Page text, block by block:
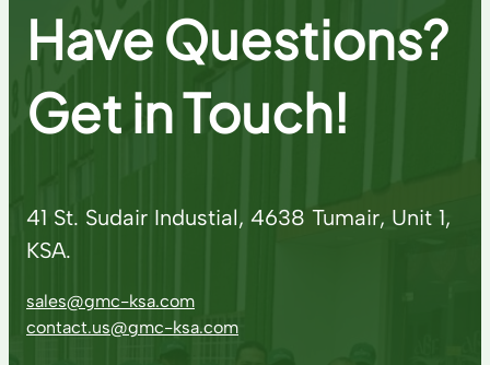
Have Questions?
Get in Touch!
41 St. Sudair Industial, 4638 Tumair, Unit 1,
KSA.
sales@gmc-ksa.com
contact.us@gmc-ksa.com